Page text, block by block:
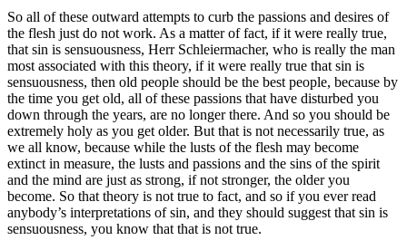
So all of these outward attempts to curb the passions and desires of
the flesh just do not work. As a matter of fact, if it were really true,
that sin is sensuousness, Herr Schleiermacher, who is really the man
most associated with this theory, if it were really true that sin is
sensuousness, then old people should be the best people, because by
the time you get old, all of these passions that have disturbed you
down through the years, are no longer there. And so you should be
extremely holy as you get older. But that is not necessarily true, as
we all know, because while the lusts of the flesh may become
extinct in measure, the lusts and passions and the sins of the spirit
and the mind are just as strong, if not stronger, the older you
become. So that theory is not true to fact, and so if you ever read
anybody’s interpretations of sin, and they should suggest that sin is
sensuousness, you know that that is not true.